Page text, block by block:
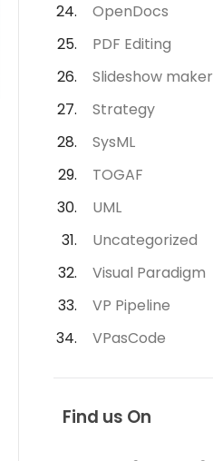
OpenDocs
PDF Editing
Slideshow maker
Strategy
SysML
TOGAF
UML
Uncategorized
Visual Paradigm
VP Pipeline
VPasCode
Find us On